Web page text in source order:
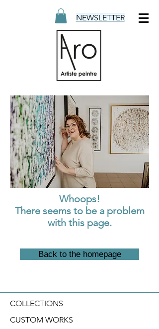
NEWSLETTER
Whoops!
There seems to be a problem
with this page.
Back to the homepage
COLLECTIONS
CUSTOM WORKS